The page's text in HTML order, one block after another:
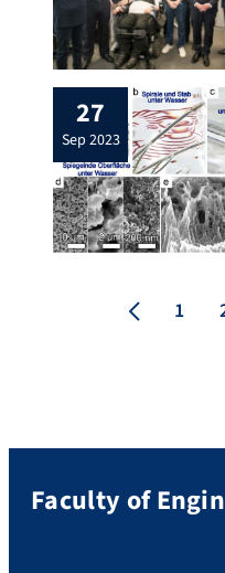
27
sep 2023
1
Faculty of